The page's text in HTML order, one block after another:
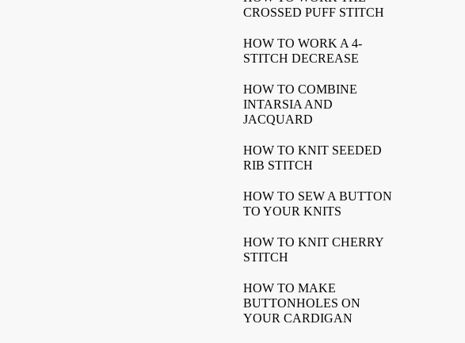
CROSSED PUFF STITCH
HOW TO WORK A 4-
STITCH DECREASE
HOW TO COMBINE
INTARSIA AND
JACQUARD
HOW TO KNIT SEEDED
RIB STITCH
HOW TO SEW A BUTTON
TO YOUR KNITS
HOW TO KNIT CHERRY
STITCH
HOW TO MAKE
BUTTONHOLES ON
YOUR CARDIGAN